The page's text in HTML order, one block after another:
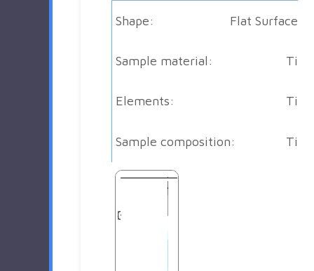
Shape: Flat Surface
Sample material: Ti
Elements: Ti
Sample composition: Ti